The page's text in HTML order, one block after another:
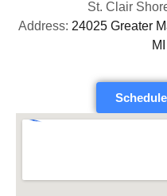
St. Clair
Address: 24025 Greater